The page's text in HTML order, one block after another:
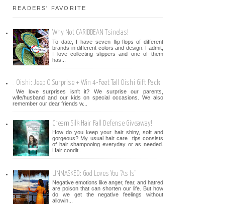
READERS' FAVORITE
Why Not CARIBBEAN Tsinelas!
To date, I have seven flip-flops of different
brands in different colors and design. I admit,
I love collecting slippers and one of them
has...
Oishi: Jeep O Surprise + Win 4-Feet Tall Oishi Gift Pack
We love surprises isn't it? We surprise our parents,
wife/husband and our kids on special occasions. We also
remember our dear friends w...
Cream Silk Hair Fall Defense Giveaway!
How do you keep your hair shiny, soft and
gorgeous? My usual hair care tips consists
of hair shampooing everyday or as needed.
Hair condit...
UNMASKED: God Loves You "As Is"
Negative emotions like anger, fear, and hatred
are poison that can shorten our life. But how
do we get the negative feelings without
allowin...